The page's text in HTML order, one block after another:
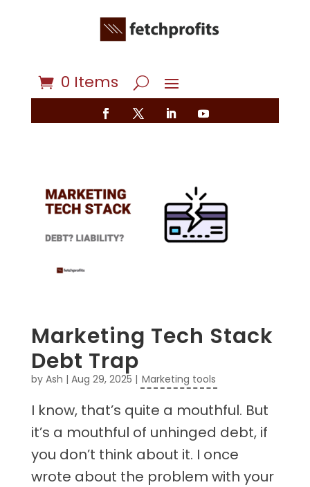
0 Items
Marketing Tech Stack
Debt Trap
by Ash | Aug 29, 2025 | Marketing tools
I know, that’s quite a mouthful. But
it’s a mouthful of unhinged debt, if
you don’t think about it. I once
wrote about the problem with your